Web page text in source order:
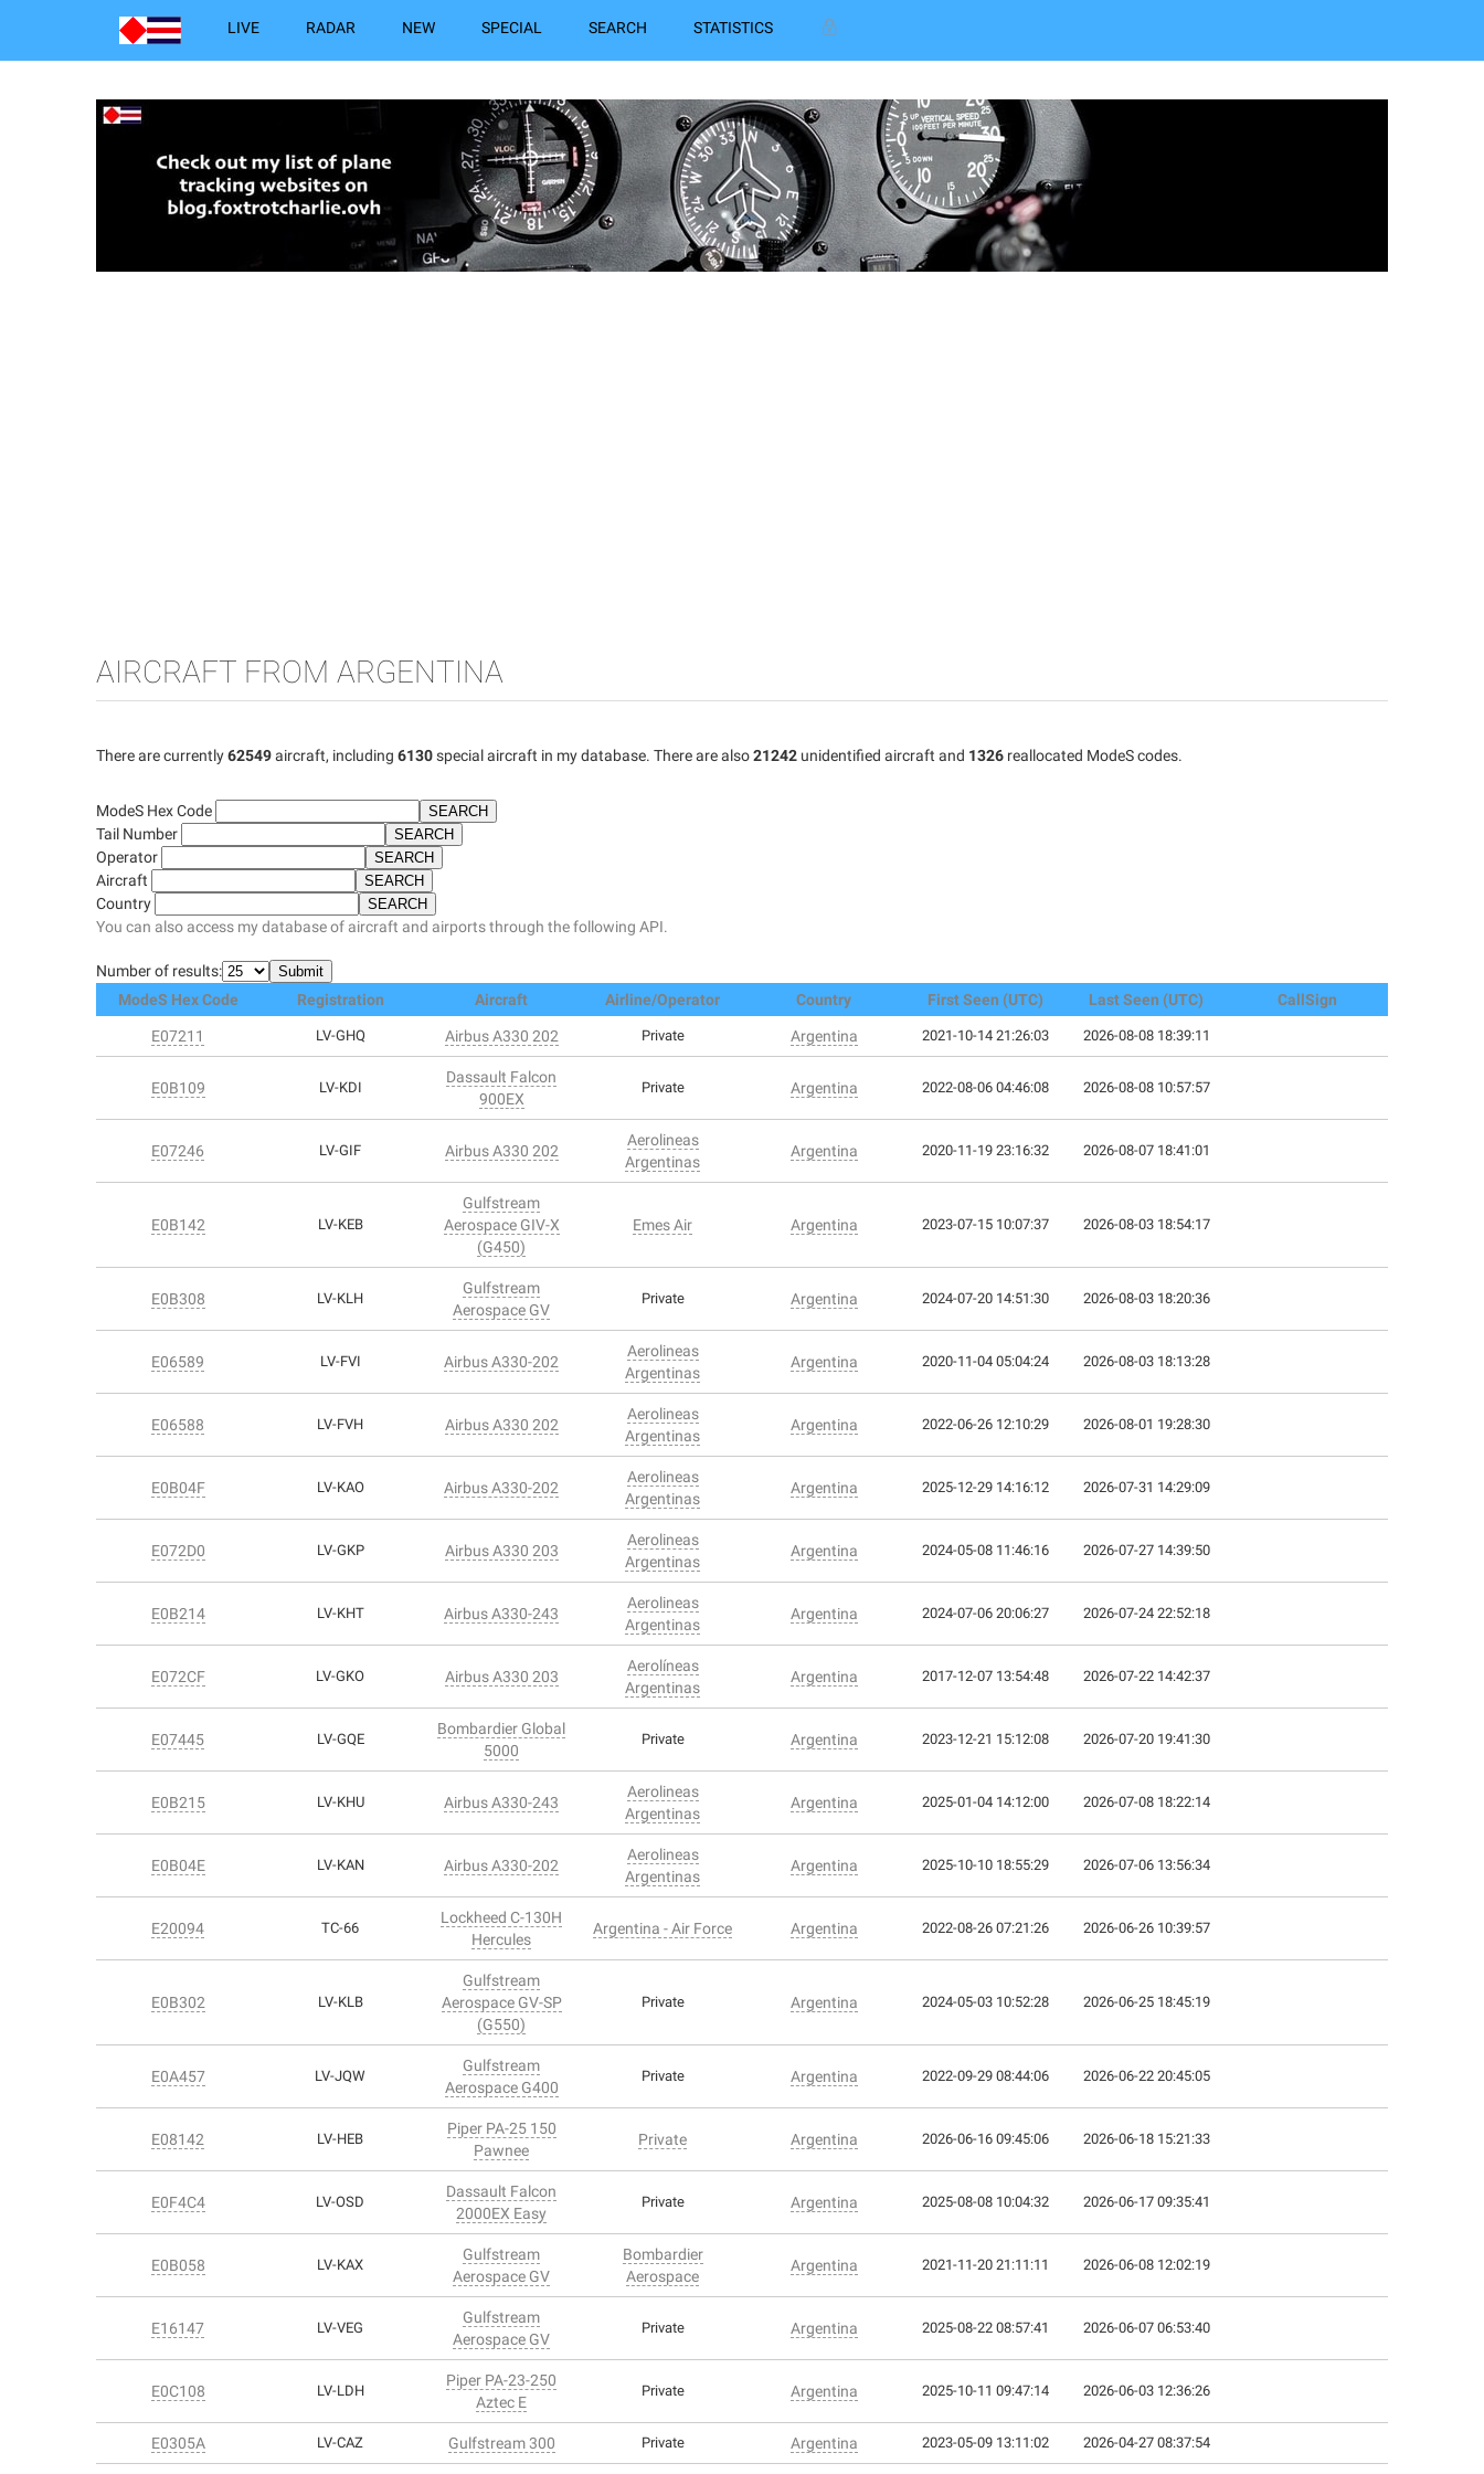
LIVE RADAR NEW SPECIAL SEARCH STATISTICS
AIRCRAFT FROM ARGENTINA
There are currently62549aircraft, including 6130special aircraft in my database. There are also21242 unidentified aircraft and 1326 reallocated ModeS codes.
ModeS Hex Code
Tail Number
Operator
Aircraft
Country
You can also access my database of aircraft and airports through the following API.
Number of results:
ModeS Hex Code
Registration Aircraft Airline/Operator Country First Seen (UTC) Last Seen (UTC) CallSign
E07211 LV-GHQ Airbus A330 202 Private Argentina 2021-10-14 21:26:03 2026-08-08 18:39:11
E0B109 LV-KDI
Dassault Falcon
900EX
Private Argentina 2022-08-06 04:46:08 2026-08-08 10:57:57
E07246 LV-GIF Airbus A330 202
Aerolineas
Argentinas
Argentina 2020-11-19 23:16:32 2026-08-07 18:41:01
E0B142 LV-KEB
Gulfstream
Aerospace GIV-X
(G450)
Emes Air Argentina 2023-07-15 10:07:37 2026-08-03 18:54:17
E0B308 LV-KLH
Gulfstream
Aerospace GV
Private Argentina 2024-07-20 14:51:30 2026-08-03 18:20:36
E06589 LV-FVI Airbus A330-202
Aerolineas
Argentinas
Argentina 2020-11-04 05:04:24 2026-08-03 18:13:28
E06588 LV-FVH Airbus A330 202
Aerolineas
Argentinas
Argentina 2022-06-26 12:10:29 2026-08-01 19:28:30
E0B04F LV-KAO Airbus A330-202
Aerolineas
Argentinas
Argentina 2025-12-29 14:16:12 2026-07-31 14:29:09
E072D0 LV-GKP Airbus A330 203
Aerolineas
Argentinas
Argentina 2024-05-08 11:46:16 2026-07-27 14:39:50
E0B214 LV-KHT Airbus A330-243
Aerolineas
Argentinas
Argentina 2024-07-06 20:06:27 2026-07-24 22:52:18
E072CF LV-GKO Airbus A330 203
Aerolíneas
Argentinas
Argentina 2017-12-07 13:54:48 2026-07-22 14:42:37
E07445 LV-GQE
Bombardier Global
5000
Private Argentina 2023-12-21 15:12:08 2026-07-20 19:41:30
E0B215 LV-KHU Airbus A330-243
Aerolineas
Argentinas
Argentina 2025-01-04 14:12:00 2026-07-08 18:22:14
E0B04E LV-KAN Airbus A330-202
Aerolineas
Argentinas
Argentina 2025-10-10 18:55:29 2026-07-06 13:56:34
E20094 TC-66
Lockheed C-130H
Hercules
Argentina - Air Force Argentina 2022-08-26 07:21:26 2026-06-26 10:39:57
E0B302 LV-KLB
Gulfstream
Aerospace GV-SP
(G550)
Private Argentina 2024-05-03 10:52:28 2026-06-25 18:45:19
E0A457 LV-JQW
Gulfstream
Aerospace G400
Private Argentina 2022-09-29 08:44:06 2026-06-22 20:45:05
E08142 LV-HEB
Piper PA-25 150
Pawnee
Private Argentina 2026-06-16 09:45:06 2026-06-18 15:21:33
E0F4C4 LV-OSD
Dassault Falcon
2000EX Easy
Private Argentina 2025-08-08 10:04:32 2026-06-17 09:35:41
E0B058 LV-KAX
Gulfstream
Aerospace GV
Bombardier
Aerospace
Argentina 2021-11-20 21:11:11 2026-06-08 12:02:19
E16147 LV-VEG
Gulfstream
Aerospace GV
Private Argentina 2025-08-22 08:57:41 2026-06-07 06:53:40
E0C108 LV-LDH
Piper PA-23-250
Aztec E
Private Argentina 2025-10-11 09:47:14 2026-06-03 12:36:26
E0305A LV-CAZ Gulfstream 300 Private Argentina 2023-05-09 13:11:02 2026-04-27 08:37:54